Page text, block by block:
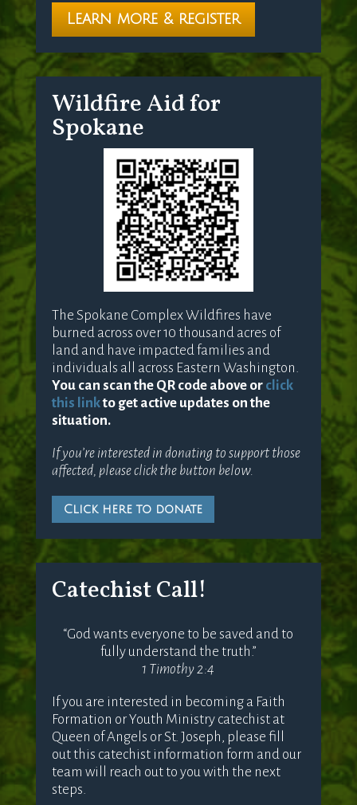
Learn more & register
Wildfire Aid for
Spokane
The Spokane Complex Wildfires have
burned across over 10 thousand acres of
land and have impacted families and
individuals all across Eastern Washington.
You can scan the QR code above or click
this linkto get active updates on the
situation.
If you’re interested in donating to support those
affected, please click the button below.
Click here to donate
Catechist Call!
“God wants everyone to be saved and to
fully understand the truth.”
1 Timothy 2:4
If you are interested in becoming a Faith
Formation or Youth Ministry catechist at
Queen of Angels or St. Joseph, please fill
out this catechist information form and our
team will reach out to you with the next
steps.